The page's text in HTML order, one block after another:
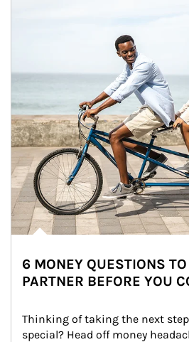
6 MONEY QUESTIONS
PARTNER BEFORE YOU
Thinking of taking the next
special? Head off money